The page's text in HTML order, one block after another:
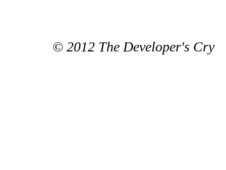
© 2012 The Developer's Cry